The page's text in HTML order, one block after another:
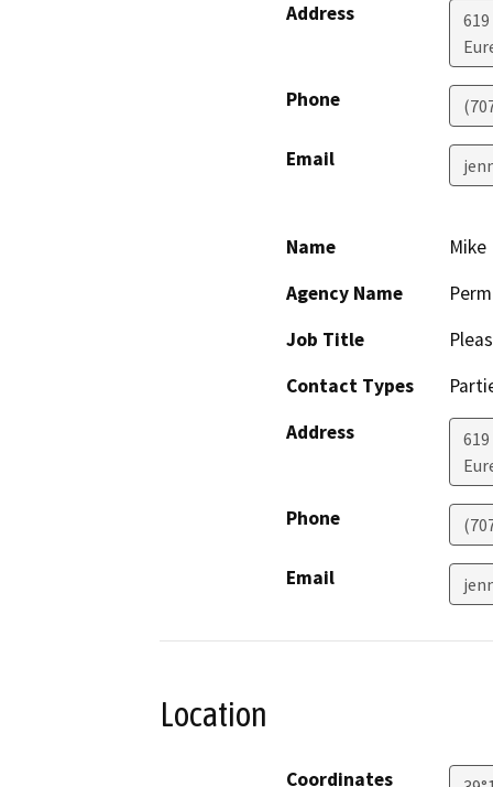
Address
Phone
Email
Name
Mike
Agency Name
Job Title
Contact Types
Address
Phone
Email
Location
Coordinates